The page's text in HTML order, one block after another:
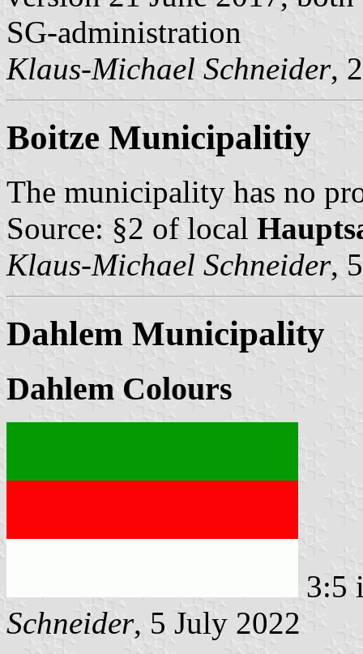
SG-administration
Klaus-Michael Schneider,
Boitze Municipalitiy
The municipality has no
Source: §2 of local
Klaus-Michael Schneider,
Dahlem Municipality
Dahlem Colours
3:5
Schneider, 5 July 2022